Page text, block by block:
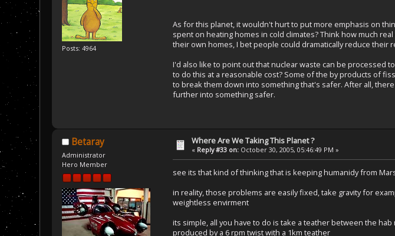
Posts: 4964
As for this planet, it wouldn't hurt to put more emphasis on
spent on heating homes in cold climates? Think how much
their own homes, I bet people could dramatically reduce their
I'd also like to point out that nuclear waste can be processed
to do this at a reasonable cost? Some of the by products of
to break them down into something that's safer. After all,
further into something safer.
Betaray
Administrator
Hero Member
Where Are We Taking This Planet ?
« Reply #33 on: October 30, 2005, 05:46:49 PM »
see its that kind of thinking that is keeping humanidy from
in reality, those problems are easily fixed, take gravity for
weightless envirment
its simple, all you have to do is take a teather between the
produced by a 6 rpm twist with a 1km teather